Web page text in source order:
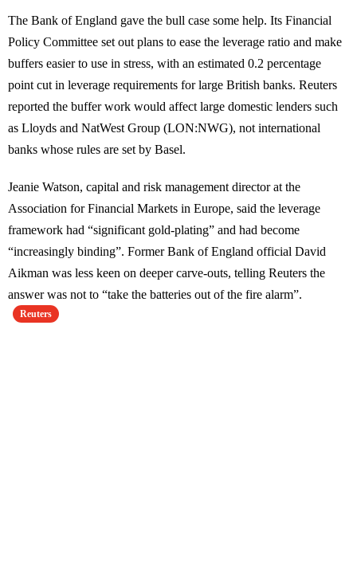
The Bank of England gave the bull case some help. Its Financial
Policy Committee set out plans to ease the leverage ratio and make
buffers easier to use in stress, with an estimated 0.2 percentage
point cut in leverage requirements for large British banks. Reuters
reported the buffer work would affect large domestic lenders such
as Lloyds and NatWest Group (LON:NWG), not international
banks whose rules are set by Basel.
Jeanie Watson, capital and risk management director at the
Association for Financial Markets in Europe, said the leverage
framework had “significant gold-plating” and had become
“increasingly binding”. Former Bank of England official David
Aikman was less keen on deeper carve-outs, telling Reuters the
answer was not to “take the batteries out of the fire alarm”.
Reuters